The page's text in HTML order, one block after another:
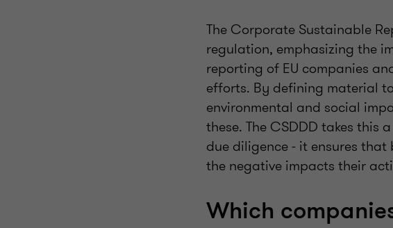
The Corporate Sustainable
regulation, emphasizing the
reporting of EU companies
efforts. By defining material
environmental and social
these. The CSDDD takes
due diligence - it ensures
the negative impacts their
Which